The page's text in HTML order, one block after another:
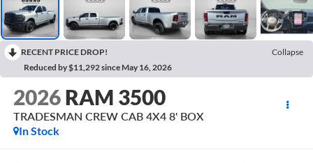
RECENT PRICE DROP!
Collapse
Reduced by $11,292 since May 16, 2026
2026 RAM 3500
TRADESMAN CREW CAB 4X4 8' BOX
In Stock